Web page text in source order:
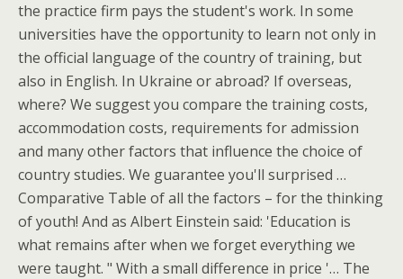
the practice firm pays the student's work. In some
universities have the opportunity to learn not only in
the official language of the country of training, but
also in English. In Ukraine or abroad? If overseas,
where? We suggest you compare the training costs,
accommodation costs, requirements for admission
and many other factors that influence the choice of
country studies. We guarantee you'll surprised …
Comparative Table of all the factors – for the thinking
of youth! And as Albert Einstein said: 'Education is
what remains after when we forget everything we
were taught. " With a small difference in price '… The